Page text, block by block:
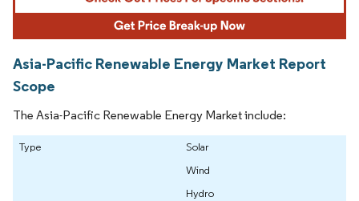
Asia-Pacific Renewable Energy Market Report
Scope
The Asia-Pacific Renewable Energy Market include:
Type
Solar
Wind
Hydro